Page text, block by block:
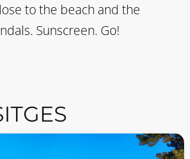
to the beach and the
Sunscreen. Go!